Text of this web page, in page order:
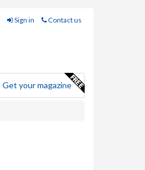
Sign in Contact us
Get your magazine